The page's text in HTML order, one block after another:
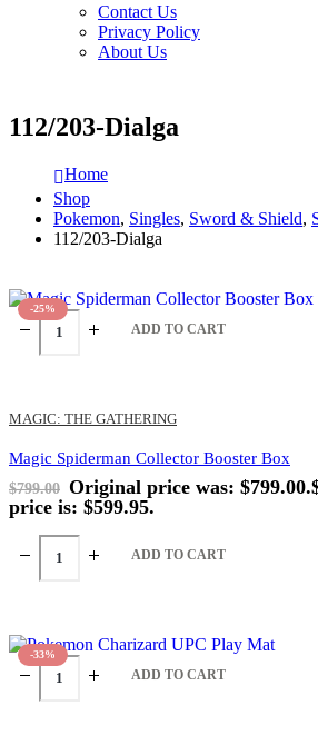
Contact Us
Privacy Policy
About Us
112/203-Dialga
Home
Shop
Pokemon, Singles, Sword & Shield,
112/203-Dialga
-25%
ADD TO CART
MAGIC: THE GATHERING
Magic Spiderman Collector Booster Box
$799.00 Original price was: $799.00.
price is: $599.95.
ADD TO CART
-33%
ADD TO CART